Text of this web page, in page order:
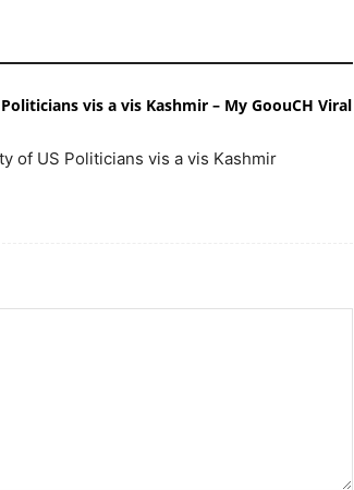
vis a vis Kashmir – My GoouCH Viral
of US Politicians vis a vis Kashmir